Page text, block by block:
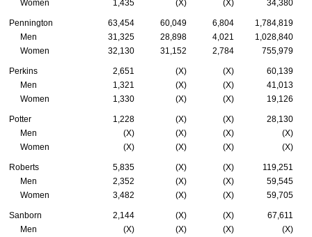
Women
1,435 (X) (X) 34,380
Pennington 63,454 60,049 6,804
1,784,819
Men
31,325 28,898 4,021
1,028,840
Women
32,130 31,152 2,784 755,979
Perkins 2,651 (X) (X)
60,139
Men
1,321 (X) (X)
41,013
Women
1,330 (X) (X) 19,126
Potter 1,228 (X) (X)
28,130
Men
(X) (X) (X)
(X)
Women
(X) (X) (X) (X)
Roberts 5,835 (X) (X)
119,251
Men
2,352 (X) (X)
59,545
Women
3,482 (X) (X) 59,705
Sanborn 2,144 (X) (X)
67,611
Men
(X) (X) (X)
(X)